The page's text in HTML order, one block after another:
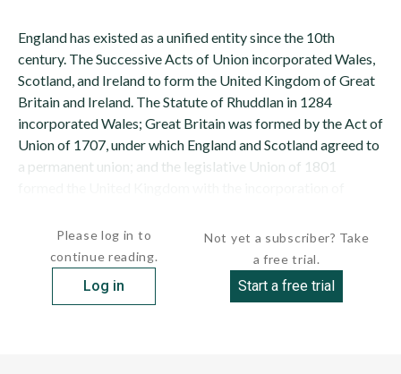
England has existed as a unified entity since the 10th
century. The Successive Acts of Union incorporated Wales,
Scotland, and Ireland to form the United Kingdom of Great
Britain and Ireland. The Statute of Rhuddlan in 1284
incorporated Wales; Great Britain was formed by the Act of
Union of 1707, under which England and Scotland agreed to
a permanent union; and the legislative Union of 1801
Please log in to
continue reading.
Log in
Not yet a subscriber? Take
a free trial.
Start a free trial